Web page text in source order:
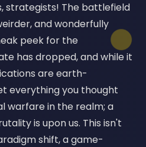
strategists! The battlefield
and wonderfully
peek for the
has dropped, and while it
are earth-
everything you thought
warfare in the realm; a
is upon us. This isn't
shift, a game-